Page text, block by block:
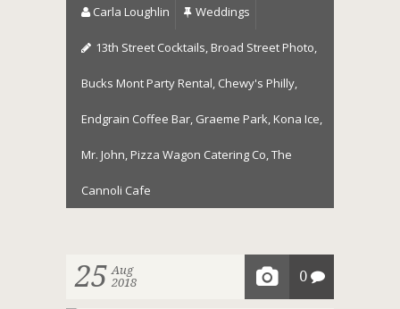
Carla Loughlin Weddings
13th Street Cocktails, Broad Street Photo,
Bucks Mont Party Rental, Chewy's Philly,
Endgrain Coffee Bar, Graeme Park, Kona Ice,
Mr. John, Pizza Wagon Catering Co,The
Cannoli Cafe
25 Aug
2018
0